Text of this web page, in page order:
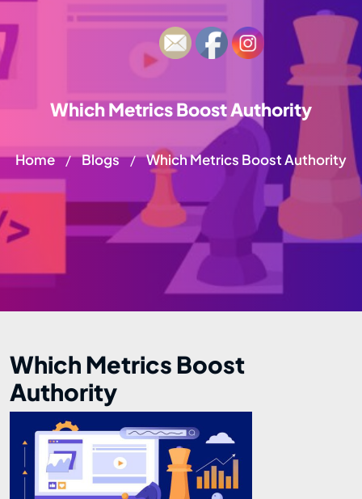
Which Metrics Boost Authority
Home / Blogs / Which Metrics Boost Authority
Which Metrics Boost
Authority